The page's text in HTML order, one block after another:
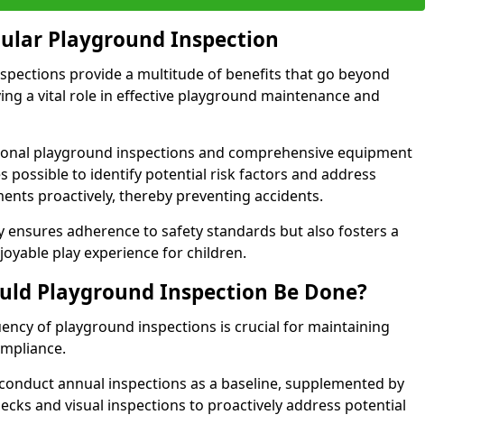
Playground Inspection
provide a multitude of benefits that go beyond
a vital role in effective playground maintenance and
playground inspections and comprehensive equipment
possible to identify potential risk factors and address
proactively, thereby preventing accidents.
ensures adherence to safety standards but also fosters a
play experience for children.
Playground Inspection Be Done?
of playground inspections is crucial for maintaining
annual inspections as a baseline, supplemented by
and visual inspections to proactively address potential